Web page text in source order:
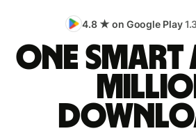
4.8 ★ on Google Play
One smart